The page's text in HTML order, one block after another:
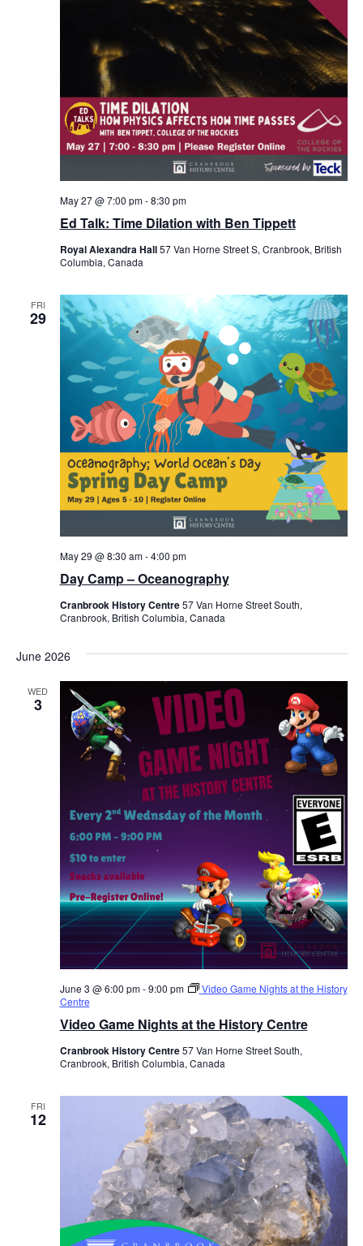
Ed Talk: Time Dilation with Ben Tippett
May 27 @ 7:00 pm-8:30 pm
Royal Alexandra Hall57 Van Horne Street S, Cranbrook, British
Columbia, Canada
FRI
29
Day Camp – Oceanography
May 29 @ 8:30 am-4:00 pm
Cranbrook History Centre57 Van Horne Street South,
Cranbrook, British Columbia, Canada
June 2026
WED
3
Video Game Nights at the History Centre
June 3 @ 6:00 pm-9:00 pm
Video Game Nights at the History
Centre
Cranbrook History Centre57 Van Horne Street South,
Cranbrook, British Columbia, Canada
FRI
12